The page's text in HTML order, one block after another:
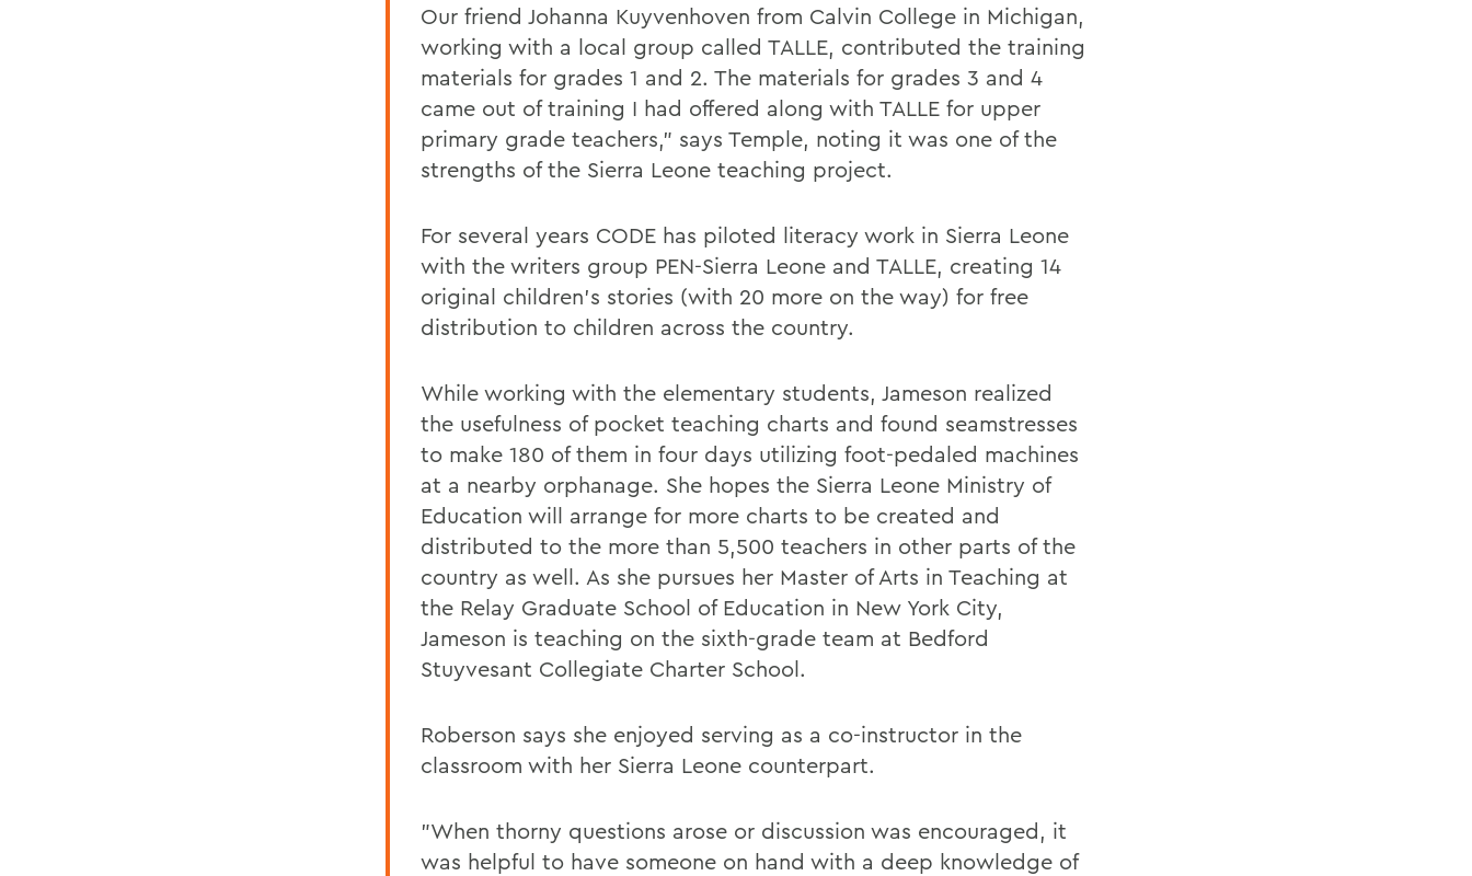
Our friend Johanna Kuyvenhoven from Calvin College in Michigan,
working with a local group called TALLE, contributed the training
materials for grades 1 and 2. The materials for grades 3 and 4
came out of training I had offered along with TALLE for upper
primary grade teachers," says Temple, noting it was one of the
strengths of the Sierra Leone teaching project.
For several years CODE has piloted literacy work in Sierra Leone
with the writers group PEN-Sierra Leone and TALLE, creating 14
original children's stories (with 20 more on the way) for free
distribution to children across the country.
While working with the elementary students, Jameson realized
the usefulness of pocket teaching charts and found seamstresses
to make 180 of them in four days utilizing foot-pedaled machines
at a nearby orphanage. She hopes the Sierra Leone Ministry of
Education will arrange for more charts to be created and
distributed to the more than 5,500 teachers in other parts of the
country as well. As she pursues her Master of Arts in Teaching at
the Relay Graduate School of Education in New York City,
Jameson is teaching on the sixth-grade team at Bedford
Stuyvesant Collegiate Charter School.
Roberson says she enjoyed serving as a co-instructor in the
classroom with her Sierra Leone counterpart.
"When thorny questions arose or discussion was encouraged, it
was helpful to have someone on hand with a deep knowledge of